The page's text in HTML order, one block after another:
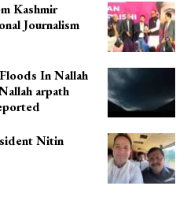
Kashmir
Journalism
In Nallah
arpath
Nitin